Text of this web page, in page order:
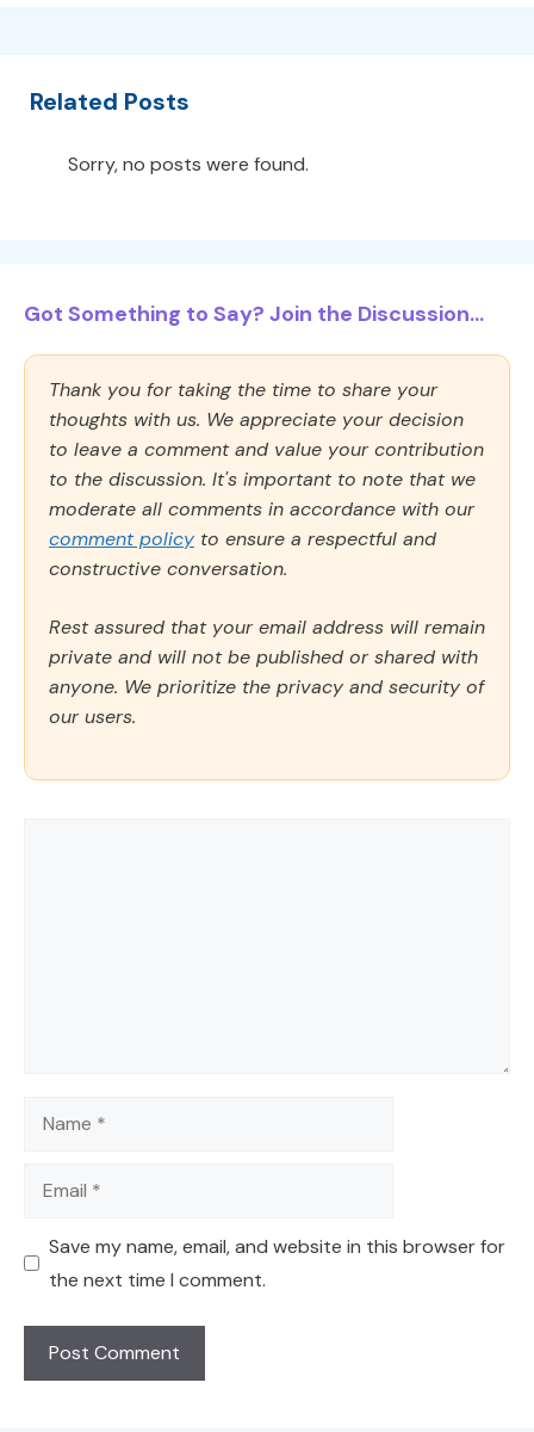
Related Posts
Sorry, no posts were found.
Got Something to Say? Join the Discussion...
Thank you for taking the time to share your
thoughts with us. We appreciate your decision
to leave a comment and value your contribution
to the discussion. It's important to note that we
moderate all comments in accordance with our
comment policy to ensure a respectful and
constructive conversation.
Rest assured that your email address will remain
private and will not be published or shared with
anyone. We prioritize the privacy and security of
our users.
Name
Email
Save my name, email, and website in this browser for
the next time I comment.